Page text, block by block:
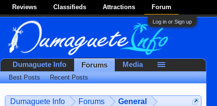
Reviews Classifieds Attractions Forum
Log in or Sign up
Dumaguete Info Forums General
Dumaguete Info Forums
Best Posts Recent Posts
Media